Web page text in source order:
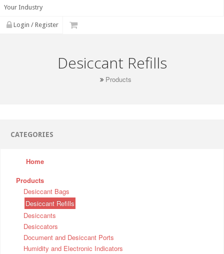
Your Industry
Login / Register
Desiccant Refills
Products
CATEGORIES
Home
Products
Desiccant Bags
Desiccant Refills
Desiccants
Desiccators
Document and Desiccant Ports
Humidity and Electronic Indicators